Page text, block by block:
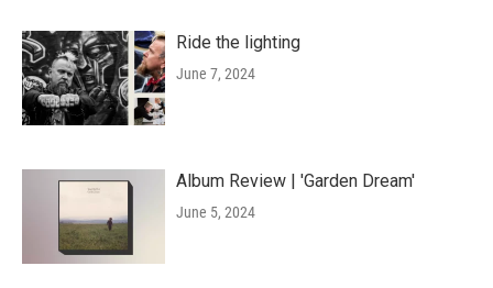
Ride the lighting
June 7, 2024
Album Review | 'Garden Dream'
June 5, 2024